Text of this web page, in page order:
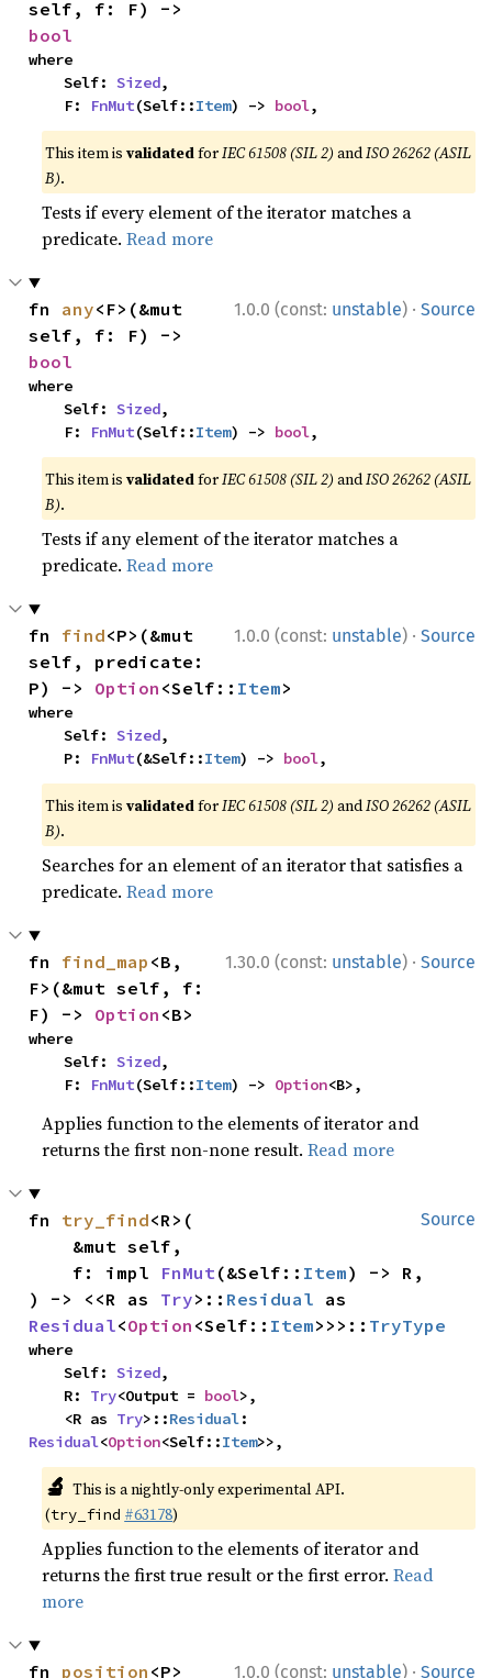
bool
where
    Self:
Sized,
    F:
FnMut(Self::Item) -> bool,
This item isvalidatedforIEC 61508 (SIL 2) andISO 26262 (ASIL
B).
Tests if every element of the iterator matches a
predicate.Read more
1.0.0 (const: unstable) · Source
fn any<F>(&mut
bool
where
    Self:
Sized,
    F:
FnMut(Self::Item) -> bool,
This item isvalidatedforIEC 61508 (SIL 2) andISO 26262 (ASIL
B).
Tests if any element of the iterator matches a
predicate.Read more
1.0.0 (const: unstable) · Source
fn find<P>(&mut
self, predicate:
P) -> Option <Self:: Item>
where
    Self:
Sized,
    P:
FnMut(&Self::Item) -> bool,
This item isvalidatedforIEC 61508 (SIL 2) andISO 26262 (ASIL
B).
Searches for an element of an iterator that satisfies a
predicate.Read more
1.30.0 (const: unstable) · Source
fn find_map <B,
F>(&mut self, f:
F) -> Option <B>
where
    Self:
Sized,
    F:
FnMut(Self::Item) -> Option<B>,
Applies function to the elements of iterator and
returns the first non-none result.Read more
Source
fn try_find<R>(
    f: impl
FnMut(&Self:: Item) -> R,
) -> <<R as Try>:: Residual
Residual<Option <Self:: Item>>>:: TryType
where
    Self:
Sized,
    R:
Try<Output = bool>,
    <R as
Try>::Residual
Residual<Option<Self::Item>>,
🔬 This is a nightly-only experimental API.
(try_find #63178)
Applies function to the elements of iterator and
returns the first true result or the first error.Read
more
1.0.0 (const: unstable) · Source
fn position <P>